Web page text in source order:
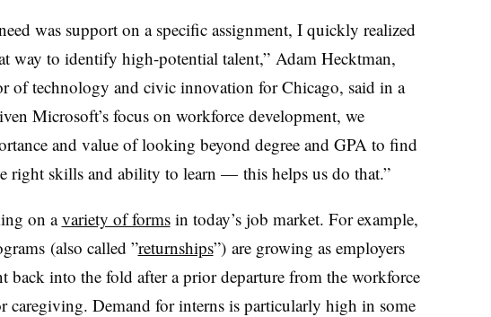
was support on a specific assignment, I quickly realized
way to identify high-potential talent,” Adam Hecktman,
of technology and civic innovation for Chicago, said in a
Microsoft’s focus on workforce development, we
and value of looking beyond degree and GPA to find
right skills and ability to learn — this helps us do that.”
on avariety of formsin today’s job market. For example,
(also called ”returnships”)are growing as employers
back into the fold after a prior departure from the workforce
caregiving. Demand for interns is particularly high in some